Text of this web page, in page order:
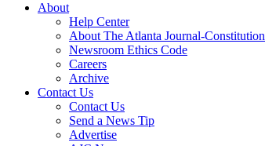
About
Help Center
About The Atlanta Journal-Constitution
Newsroom Ethics Code
Careers
Archive
Contact Us
Contact Us
Send a News Tip
Advertise